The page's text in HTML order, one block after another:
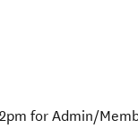
for Admin/